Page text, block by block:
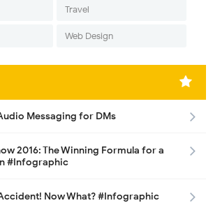
Travel
Web Design
Messaging for DMs
2016: The Winning Formula for a
#Infographic
Now What? #Infographic